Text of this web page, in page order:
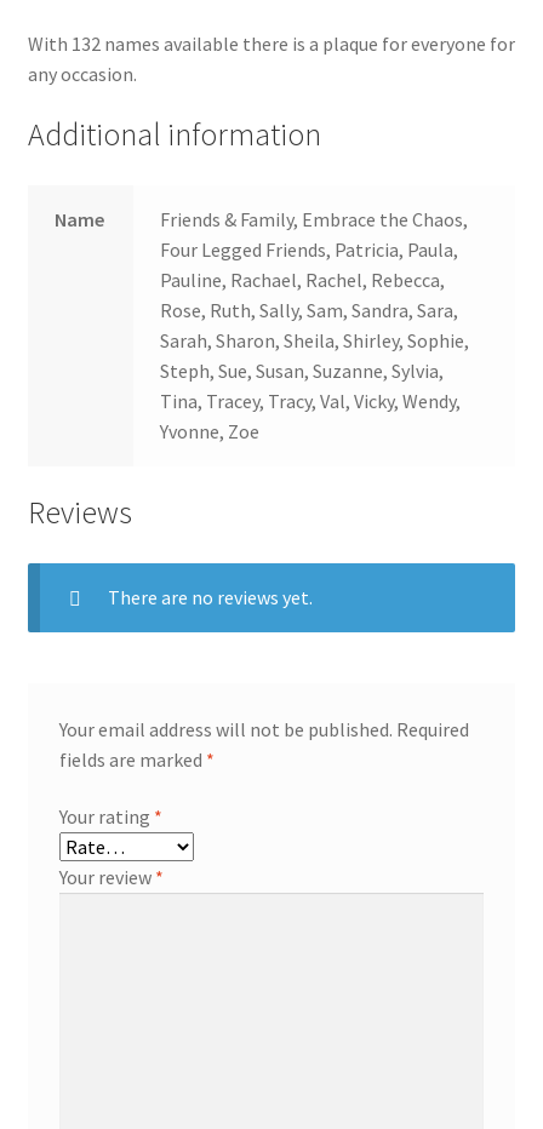
With 132 names available there is a plaque for everyone for
any occasion.
Additional information
Name
Friends & Family, Embrace the Chaos,
Four Legged Friends, Patricia, Paula,
Pauline, Rachael, Rachel, Rebecca,
Rose, Ruth, Sally, Sam, Sandra, Sara,
Sarah, Sharon, Sheila, Shirley, Sophie,
Steph, Sue, Susan, Suzanne, Sylvia,
Tina, Tracey, Tracy, Val, Vicky, Wendy,
Yvonne, Zoe
Reviews
There are no reviews yet.
Your email address will not be published. Required
fields are marked *
Your rating *
Your review *